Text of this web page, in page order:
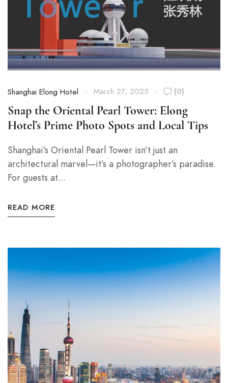
Shanghai Elong Hotel March 27, 2025 (0)
Snap the Oriental Pearl Tower: Elong
Hotel’s Prime Photo Spots and Local Tips
Shanghai’s Oriental Pearl Tower isn’t just an
architectural marvel—it’s a photographer’s paradise.
For guests at...
READ MORE